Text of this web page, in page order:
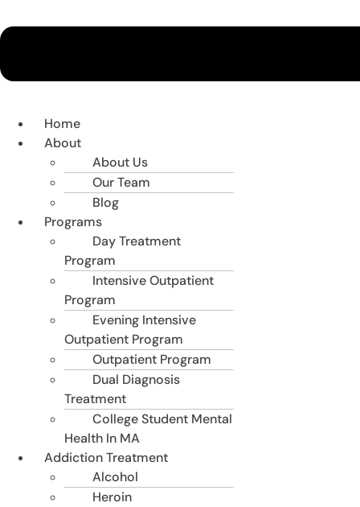
Home
About
About Us
Our Team
Blog
Programs
Day Treatment
Program
Intensive Outpatient
Program
Evening Intensive
Outpatient Program
Outpatient Program
Dual Diagnosis
Treatment
College Student Mental
Health In MA
Addiction Treatment
Alcohol
Heroin